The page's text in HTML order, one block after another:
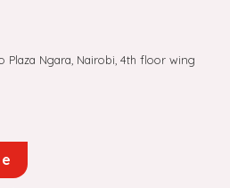
Plaza Ngara, Nairobi, 4th floor wing